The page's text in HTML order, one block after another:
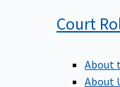
Court
About
About